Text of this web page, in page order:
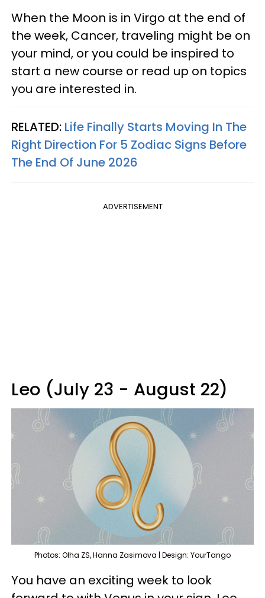
When the Moon is in Virgo at the end of
the week, Cancer, traveling might be on
your mind, or you could be inspired to
start a new course or read up on topics
you are interested in.
RELATED: Life Finally Starts Moving In The
Right Direction For 5 Zodiac Signs Before
The End Of June 2026
ADVERTISEMENT
Leo (July 23 - August 22)
Photos: Olha ZS, Hanna Zasimova | Design: YourTango
You have an exciting week to look